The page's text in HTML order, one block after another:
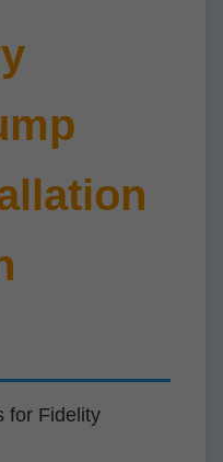
for Fidelity